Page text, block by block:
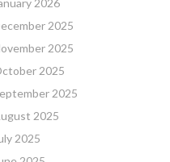
2026
2025
2025
2025
2025
2025
2025